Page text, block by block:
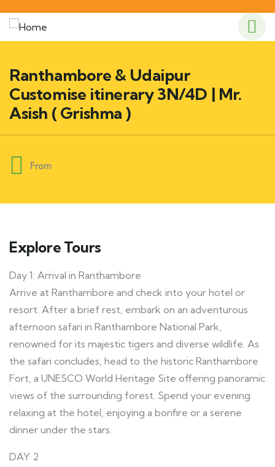
Ranthambore & Udaipur
Customise itinerary 3N/4D | Mr.
Asish ( Grishma )
From
Explore Tours
Day 1: Arrival in Ranthambore
Arrive at Ranthambore and check into your hotel or
resort. After a brief rest, embark on an adventurous
afternoon safari in Ranthambore National Park,
renowned for its majestic tigers and diverse wildlife. As
the safari concludes, head to the historic Ranthambore
Fort, a UNESCO World Heritage Site offering panoramic
views of the surrounding forest. Spend your evening
relaxing at the hotel, enjoying a bonfire or a serene
dinner under the stars.
DAY 2